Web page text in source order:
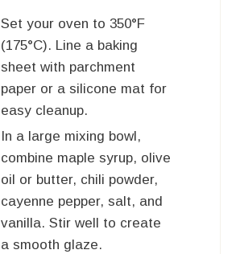
Set your oven to 350°F
(175°C). Line a baking
sheet with parchment
paper or a silicone mat for
easy cleanup.
In a large mixing bowl,
combine maple syrup, olive
oil or butter, chili powder,
cayenne pepper, salt, and
vanilla. Stir well to create
a smooth glaze.